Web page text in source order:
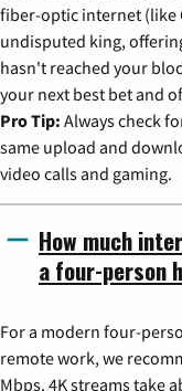
fiber-optic internet (like
undisputed king,
hasn't reached your
your next best bet and
Pro Tip: Always check
same upload and
video calls and gaming.
How much
a four-person
For a modern four-
remote work, we
Mbps. 4K streams take